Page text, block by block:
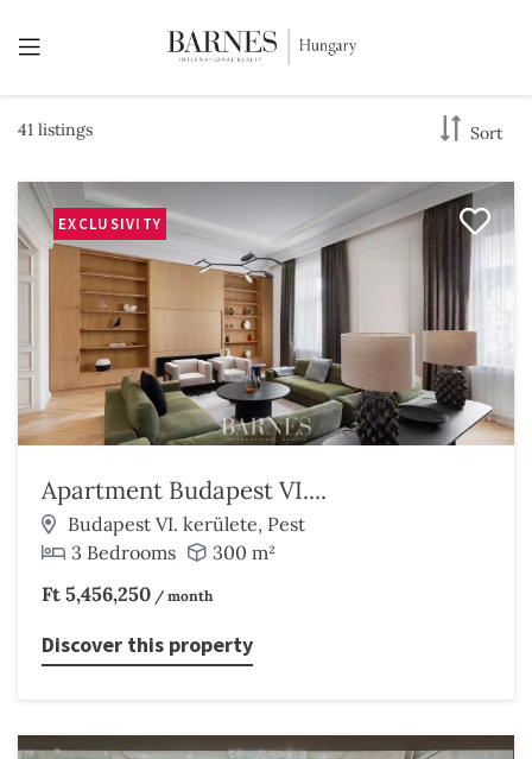
41 listings Sort
EXCLUSIVITY
Apartment Budapest VI....
Budapest VI. kerülete, Pest
3 Bedrooms
300 m²
Ft 5,456,250 / month
Discover this property